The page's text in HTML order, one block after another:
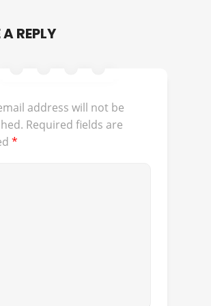
REPLY
address will not be
Required fields are
*